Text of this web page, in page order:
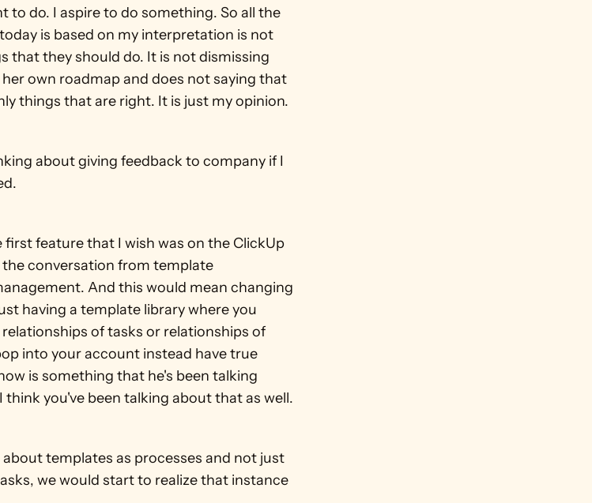
to do. I aspire to do something. So all the
is based on my interpretation is not
that they should do. It is not dismissing
own roadmap and does not saying that
things that are right. It is just my opinion.
about giving feedback to company if I
feature that I wish was on the ClickUp
conversation from template
And this would mean changing
having a template library where you
of tasks or relationships of
into your account instead have true
is something that he's been talking
think you've been talking about that as well.
templates as processes and not just
we would start to realize that instance